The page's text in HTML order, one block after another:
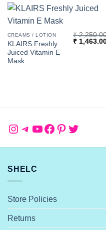
CREAMS / LOTION
KLAIRS Freshly
Juiced Vitamin E
Mask
₹
Original
₹
Instagram
Telegram
YouTube
Facebook
Pinterest
Twitter
SHELC
Store Policies
Returns